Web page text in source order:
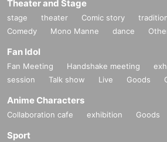
Theater and Stage
stage theater Comic story
Comedy
Mono Manne dance
Fan Idol
Fan Meeting Handshake meeting
session
Talk show Live Goods
Anime Characters
Collaboration cafe exhibition Goods
Sport